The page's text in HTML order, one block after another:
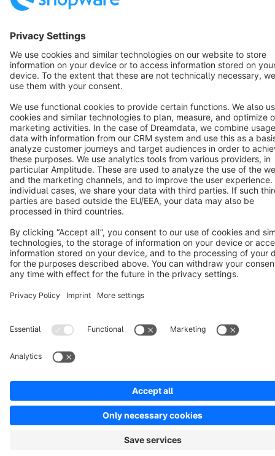
Terms & Conditions
Cookie settings
Copyright © shopware AG - All rights reserved